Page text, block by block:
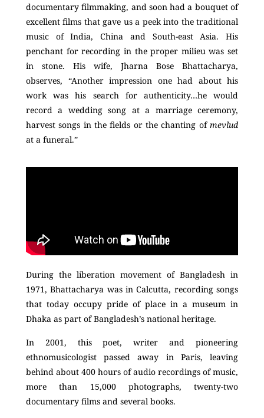
documentary filmmaking, and soon had a bouquet of
excellent films that gave us a peek into the traditional
music of India, China and South-east Asia. His
penchant for recording in the proper milieu was set
in stone. His wife, Jharna Bose Bhattacharya,
observes, “Another impression one had about his
work was his search for authenticity…he would
record a wedding song at a marriage ceremony,
harvest songs in the fields or the chanting of mevlud
at a funeral.”
During the liberation movement of Bangladesh in
1971, Bhattacharya was in Calcutta, recording songs
that today occupy pride of place in a museum in
Dhaka as part of Bangladesh’s national heritage.
In 2001, this poet, writer and pioneering
ethnomusicologist passed away in Paris, leaving
behind about 400 hours of audio recordings of music,
more than 15,000 photographs, twenty-two
documentary films and several books.